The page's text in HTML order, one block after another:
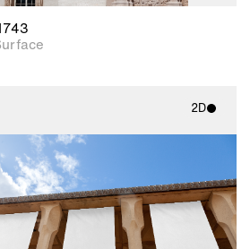
2D
2D scene with
Includes support for
materials and lighting.